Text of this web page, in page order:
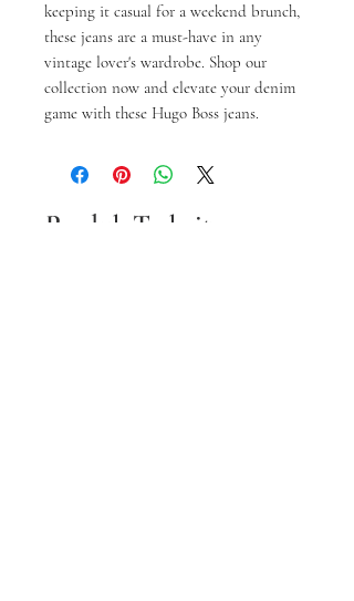
keeping it casual for a weekend brunch,
these jeans are a must-have in any
vintage lover's wardrobe. Shop our
collection now and elevate your denim
game with these Hugo Boss jeans.
Produk Terkait